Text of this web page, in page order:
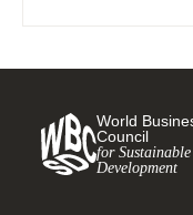
mobilize
World
Council
for Sustainable
Development